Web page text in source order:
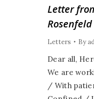
Letter
Rosenfeld
Letters By
Dear all,
We are
/ With